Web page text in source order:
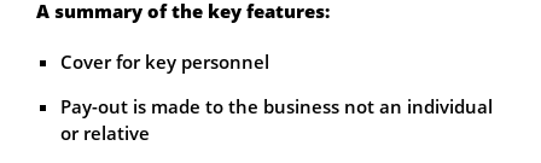
A summary of the key features:
Cover for key personnel
Pay-out is made to the business not an individual
or relative